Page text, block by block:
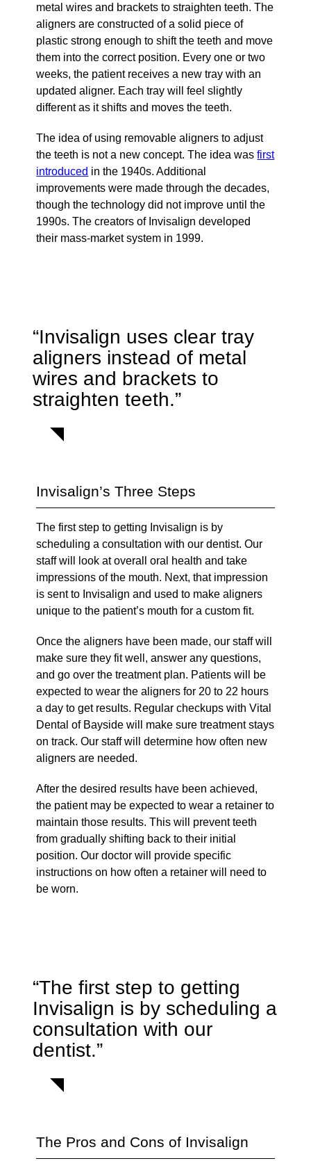
metal wires and brackets to straighten teeth. The
aligners are constructed of a solid piece of
plastic strong enough to shift the teeth and move
them into the correct position. Every one or two
weeks, the patient receives a new tray with an
updated aligner. Each tray will feel slightly
different as it shifts and moves the teeth.
The idea of using removable aligners to adjust
the teeth is not a new concept. The idea wasfirst
introduced in the 1940s. Additional
improvements were made through the decades,
though the technology did not improve until the
1990s. The creators of Invisalign developed
their mass-market system in 1999.
“Invisalign uses clear tray
aligners instead of metal
wires and brackets to
straighten teeth.”
Invisalign’s Three Steps
The first step to getting Invisalign is by
scheduling a consultation with our dentist. Our
staff will look at overall oral health and take
impressions of the mouth. Next, that impression
is sent to Invisalign and used to make aligners
unique to the patient’s mouth for a custom fit.
Once the aligners have been made, our staff will
make sure they fit well, answer any questions,
and go over the treatment plan. Patients will be
expected to wear the aligners for 20 to 22 hours
a day to get results. Regular checkups with Vital
Dental of Bayside will make sure treatment stays
on track. Our staff will determine how often new
aligners are needed.
After the desired results have been achieved,
the patient may be expected to wear a retainer to
maintain those results. This will prevent teeth
from gradually shifting back to their initial
position. Our doctor will provide specific
instructions on how often a retainer will need to
be worn.
“The first step to getting
Invisalign is by scheduling a
consultation with our
dentist.”
The Pros and Cons of Invisalign